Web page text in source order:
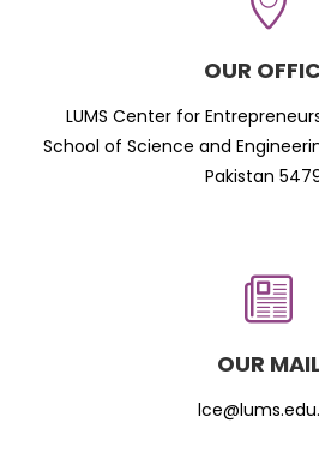
OUR
LUMS Center for
School of Science and
Pakistan
OUR MAIL